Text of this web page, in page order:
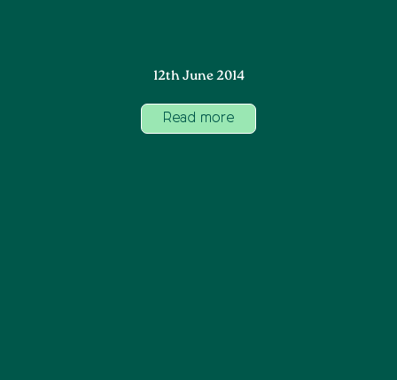
12th June 2014
Read more